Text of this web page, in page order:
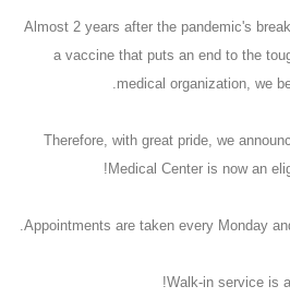
Almost 2 years after the pandemic's
a vaccine that puts an end to the
medical organization, we
Therefore, with great pride, we
Medical Center is now an
Appointments are taken every Monday
Walk-in service is